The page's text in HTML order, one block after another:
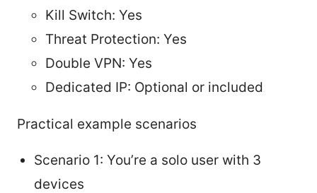
Kill Switch: Yes
Threat Protection: Yes
Double VPN: Yes
Dedicated IP: Optional or included
Practical example scenarios
Scenario 1: You’re a solo user with 3
devices